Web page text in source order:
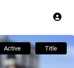
Active Title